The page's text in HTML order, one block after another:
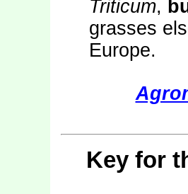
Triticum,
grasses
Europe.
Key for